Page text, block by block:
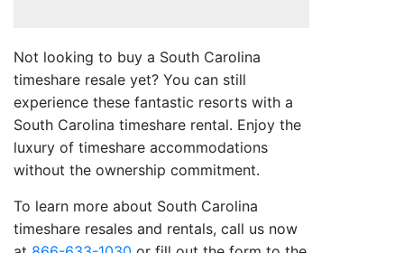
Not looking to buy a South Carolina
timeshare resale yet? You can still
experience these fantastic resorts with a
South Carolina timeshare rental. Enjoy the
luxury of timeshare accommodations
without the ownership commitment.
To learn more about South Carolina
timeshare resales and rentals, call us now